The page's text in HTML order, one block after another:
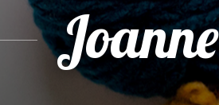
Joanne